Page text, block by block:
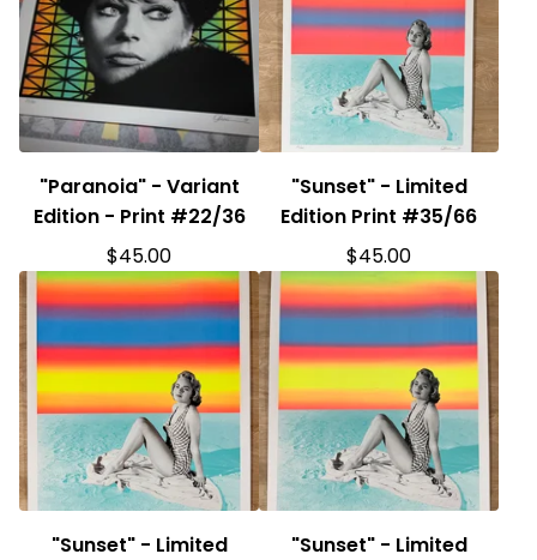
"Paranoia" - Variant
Edition - Print #22/36
$45.00
"Sunset" - Limited
Edition Print #35/66
$45.00
"Sunset" - Limited
"Sunset" - Limited